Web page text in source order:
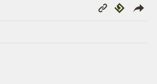
Copy
Link
Republish